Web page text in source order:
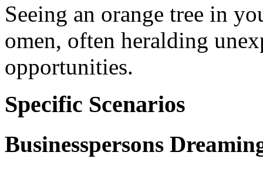
Seeing an orange tree in
omen, often heralding
opportunities.
Specific Scenarios
Businesspersons